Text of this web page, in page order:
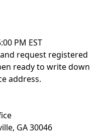
PM EST
request registered
ready to write down
address.
GA 30046